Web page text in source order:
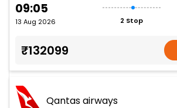
09:05
13 Aug 2026 2 Stop
₹132099
Qantas airways